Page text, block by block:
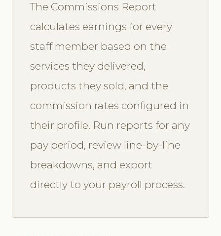
The Commissions Report
calculates earnings for every
staff member based on the
services they delivered,
products they sold, and the
commission rates configured in
their profile. Run reports for any
pay period, review line-by-line
breakdowns, and export
directly to your payroll process.